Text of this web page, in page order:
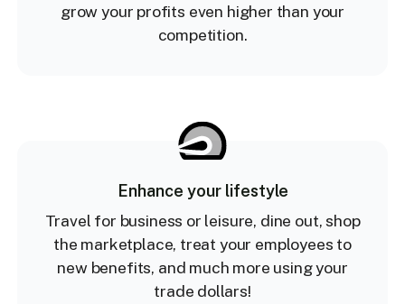
grow your profits even higher than your
competition.
Enhance your lifestyle
Travel for business or leisure, dine out, shop
the marketplace, treat your employees to
new benefits, and much more using your
trade dollars!